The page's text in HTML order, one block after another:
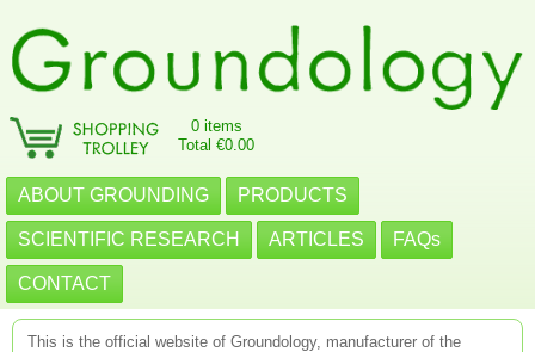
0 items
Total €0.00
ABOUT GROUNDING PRODUCTS
SCIENTIFIC RESEARCH ARTICLES FAQs
CONTACT
This is the official website of Groundology, manufacturer of the